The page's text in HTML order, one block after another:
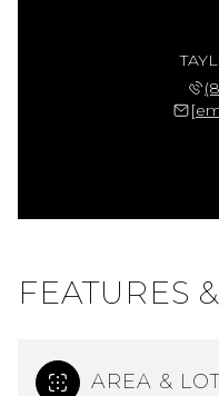
FEATURES
AREA &